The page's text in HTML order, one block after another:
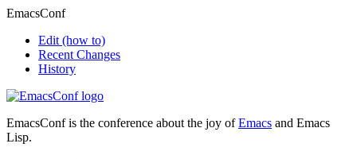
EmacsConf
Edit (how to)
Recent Changes
History
EmacsConf is the conference about the joy ofEmacs and Emacs
Lisp.